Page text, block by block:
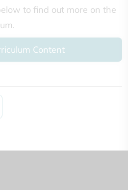
to find out more on the
Content